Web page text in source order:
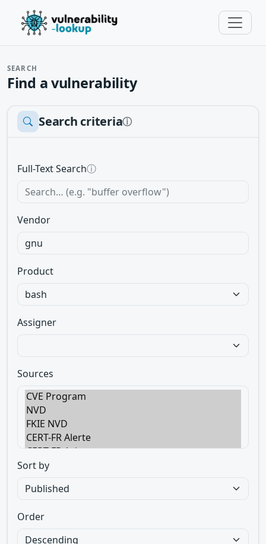
SEARCH
Find a vulnerability
Search criteriaⓘ
Full-Text Searchⓘ
Vendor
Product
Assigner
Sources
Sort by
Order